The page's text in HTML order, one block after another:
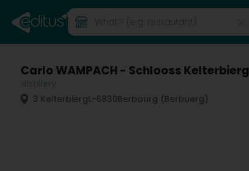
Carlo WAMPACH - Schlooss Kelterbierg
3 KelterbiergL-6830Berbourg (Berbuerg)